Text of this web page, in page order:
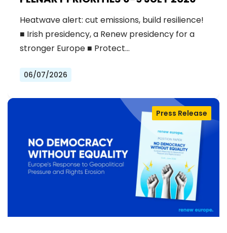
Heatwave alert: cut emissions, build resilience!
■ Irish presidency, a Renew presidency for a
stronger Europe ■ Protect…
06/07/2026
Press Release